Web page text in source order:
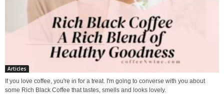
Articles
If you love coffee, you're in for a treat. I'm going to converse with you about
some Rich Black Coffee that tastes, smells and looks lovely.